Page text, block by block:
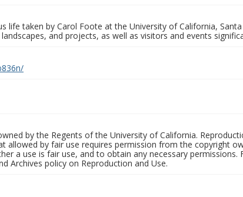
life taken by Carol Foote at the University of California,
and projects, as well as visitors and events
by the Regents of the University of California.
allowed by fair use requires permission from the copyright
a use is fair use, and to obtain any necessary permissions.
Archives policy on Reproduction and Use.